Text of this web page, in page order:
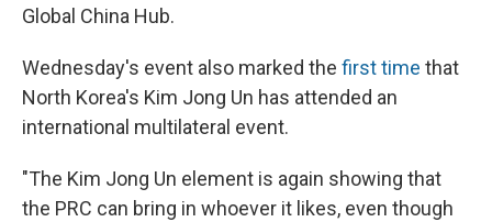
Global China Hub.
Wednesday's event also marked the first time that
North Korea's Kim Jong Un has attended an
international multilateral event.
"The Kim Jong Un element is again showing that
the PRC can bring in whoever it likes, even though